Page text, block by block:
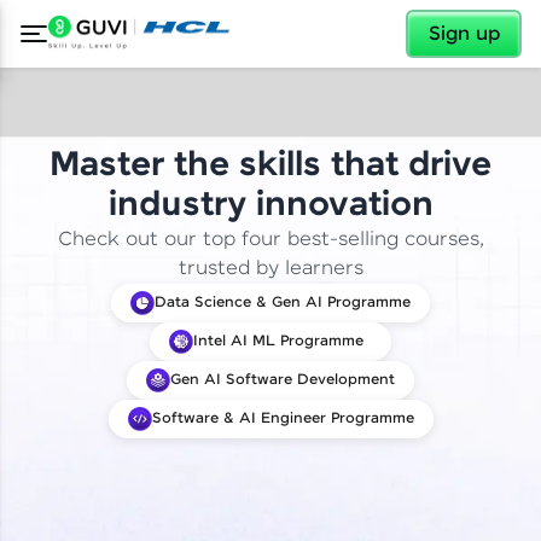
Sign up
✕
Master the skills that drive
industry innovation
Check out our top four best-selling courses,
trusted by learners
Data Science & Gen AI Programme
Intel AI ML Programme
Gen AI Software Development
Software & AI Engineer Programme